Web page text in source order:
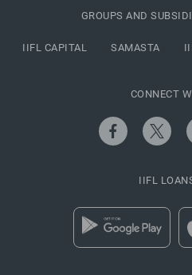
GROUPS AND
IIFL CAPITAL SAMASTA
CONNECT
IIFL